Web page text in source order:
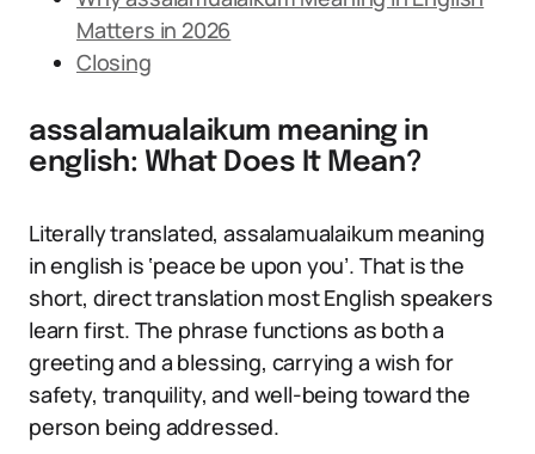
Matters in 2026
Closing
assalamualaikum meaning in
english: What Does It Mean?
Literally translated, assalamualaikum meaning
in english is ‘peace be upon you’. That is the
short, direct translation most English speakers
learn first. The phrase functions as both a
greeting and a blessing, carrying a wish for
safety, tranquility, and well-being toward the
person being addressed.